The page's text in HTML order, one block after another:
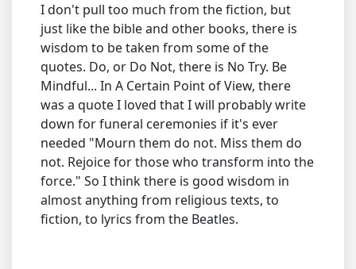
I don't pull too much from the fiction, but
just like the bible and other books, there is
wisdom to be taken from some of the
quotes. Do, or Do Not, there is No Try. Be
Mindful... In A Certain Point of View, there
was a quote I loved that I will probably write
down for funeral ceremonies if it's ever
needed "Mourn them do not. Miss them do
not. Rejoice for those who transform into the
force." So I think there is good wisdom in
almost anything from religious texts, to
fiction, to lyrics from the Beatles.